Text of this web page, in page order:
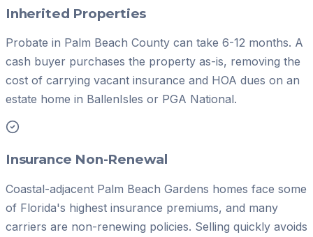
Inherited Properties
Probate in Palm Beach County can take 6-12 months. A
cash buyer purchases the property as-is, removing the
cost of carrying vacant insurance and HOA dues on an
estate home in BallenIsles or PGA National.
Insurance Non-Renewal
Coastal-adjacent Palm Beach Gardens homes face some
of Florida's highest insurance premiums, and many
carriers are non-renewing policies. Selling quickly avoids